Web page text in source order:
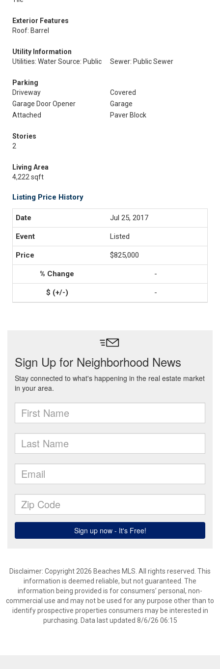
Exterior Features
Roof: Barrel
Utility Information
Utilities: Water Source: Public
Sewer: Public Sewer
Parking
Driveway
Covered
Garage Door Opener
Garage
Attached
Paver Block
Stories
2
Living Area
4,222 sqft
Listing Price History
Jul 25, 2017
Listed
$825,000
-
-
Disclaimer: Copyright 2026 Beaches MLS. All rights reserved. This
information is deemed reliable, but not guaranteed. The
information being provided is for consumers’ personal, non-
commercial use and may not be used for any purpose other than to
identify prospective properties consumers may be interested in
purchasing. Data last updated 8/6/26 06:15